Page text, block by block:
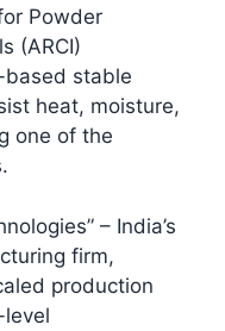
Powder
(ARCI)
stable
heat, moisture,
one of the
– India’s
firm,
production